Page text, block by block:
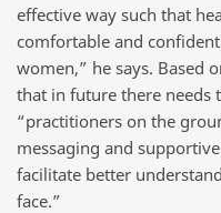
effective way such that
comfortable and
women,” he says. Based
that in future there needs
“practitioners on the
messaging and
facilitate better
face.”